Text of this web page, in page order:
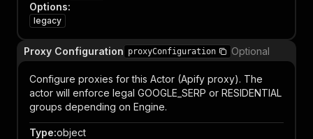
Options:
legacy
Proxy Configuration proxyConfiguration Optional
Configure proxies for this Actor (Apify proxy). The
actor will enforce legal GOOGLE_SERP or RESIDENTIAL
groups depending on Engine.
Type:object